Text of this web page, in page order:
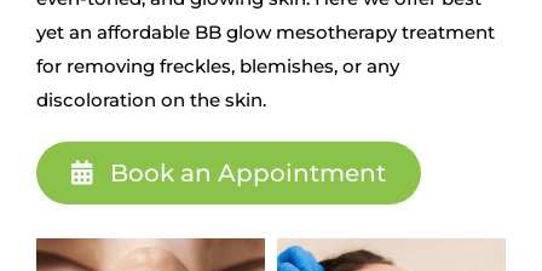
yet an affordable BB glow mesotherapy treatment
for removing freckles, blemishes, or any
discoloration on the skin.
Book an Appointment